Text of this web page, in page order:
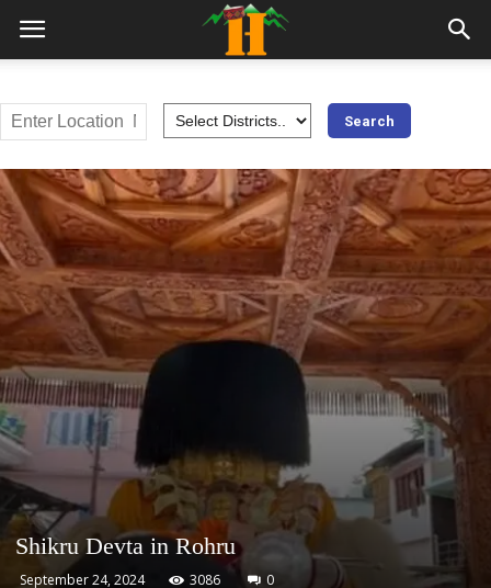
Shikru Devta in Rohru
September 24, 2024 3086 0